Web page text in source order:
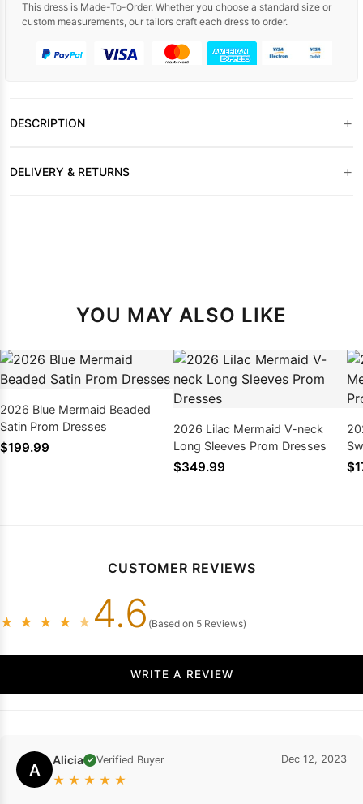
This dress is Made-To-Order. Whether you choose a standard size or
custom measurements, our tailors craft each dress to order.
DESCRIPTION +
DELIVERY & RETURNS +
YOU MAY ALSO LIKE
2026 Blue Mermaid Beaded
Satin Prom Dresses
$199.99
2026 Lilac Mermaid V-neck
Long Sleeves Prom Dresses
$349.99
CUSTOMER REVIEWS
★ ★ ★ ★ ★ 4.6 (Based on 5 Reviews)
WRITE A REVIEW
A Alicia ✓ Verified Buyer
★ ★ ★ ★ ★
Dec 12, 2023